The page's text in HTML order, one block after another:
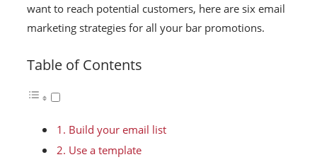
want to reach potential customers, here are six email
marketing strategies for all your bar promotions.
Table of Contents
1. Build your email list
2. Use a template